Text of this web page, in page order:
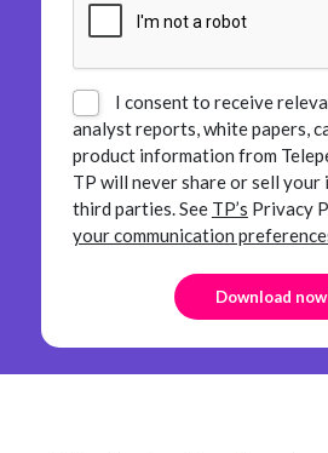
I consent to receive
analyst reports, white papers,
product information from
TP will never share or sell
third parties.See TP’s Privacy
your communication